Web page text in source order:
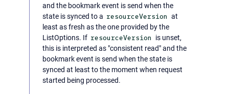
and the bookmark event is send when the
state is synced to a resourceVersion at
least as fresh as the one provided by the
ListOptions. If resourceVersion
is unset,
this is interpreted as "consistent read" and the
bookmark event is send when the state is
synced at least to the moment when request
started being processed.